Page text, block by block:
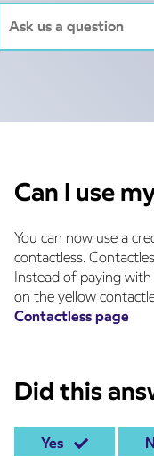
Can I use
You can now use a
contactless.
Instead of paying
on the yellow
Contactless page
Did this
Yes